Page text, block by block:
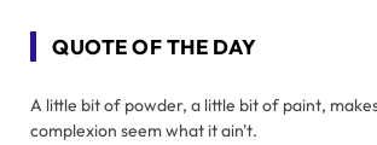
QUOTE OF THE DAY
A little bit of powder, a little bit of paint,
complexion seem what it ain't.